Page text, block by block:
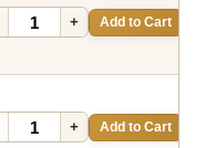
+ Add to Cart
+ Add to Cart